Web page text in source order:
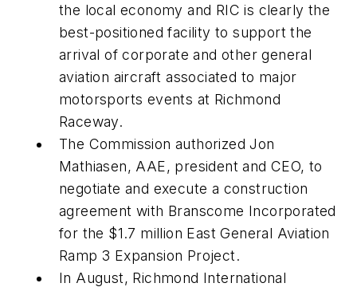
the local economy and RIC is clearly the
best-positioned facility to support the
arrival of corporate and other general
aviation aircraft associated to major
motorsports events at Richmond
Raceway.
The Commission authorized Jon
Mathiasen, AAE, president and CEO, to
negotiate and execute a construction
agreement with Branscome Incorporated
for the $1.7 million East General Aviation
Ramp 3 Expansion Project.
In August, Richmond International